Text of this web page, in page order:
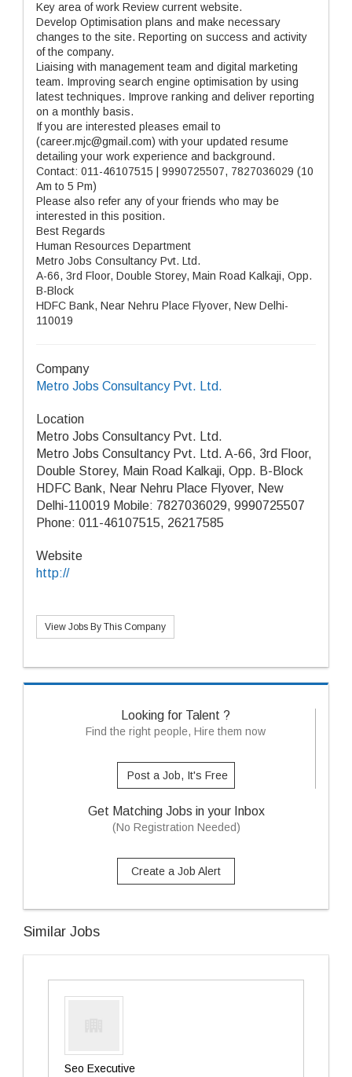
Key area of work Review current website.
Develop Optimisation plans and make necessary
changes to the site. Reporting on success and activity
of the company.
Liaising with management team and digital marketing
team. Improving search engine optimisation by using
latest techniques. Improve ranking and deliver reporting
on a monthly basis.
If you are interested pleases email to
(career.mjc@gmail.com) with your updated resume
detailing your work experience and background.
Contact: 011-46107515 | 9990725507, 7827036029 (10
Am to 5 Pm)
Please also refer any of your friends who may be
interested in this position.
Best Regards
Human Resources Department
Metro Jobs Consultancy Pvt. Ltd.
A-66, 3rd Floor, Double Storey, Main Road Kalkaji, Opp.
B-Block
HDFC Bank, Near Nehru Place Flyover, New Delhi-
110019
Company
Metro Jobs Consultancy Pvt. Ltd.
Location
Metro Jobs Consultancy Pvt. Ltd.
Metro Jobs Consultancy Pvt. Ltd. A-66, 3rd Floor,
Double Storey, Main Road Kalkaji, Opp. B-Block
HDFC Bank, Near Nehru Place Flyover, New
Delhi-110019 Mobile: 7827036029, 9990725507
Phone: 011-46107515, 26217585
Website
http://
View Jobs By This Company
Looking for Talent ?
Find the right people, Hire them now
Post a Job, It's Free
Get Matching Jobs in your Inbox
(No Registration Needed)
Create a Job Alert
Similar Jobs
Seo Executive